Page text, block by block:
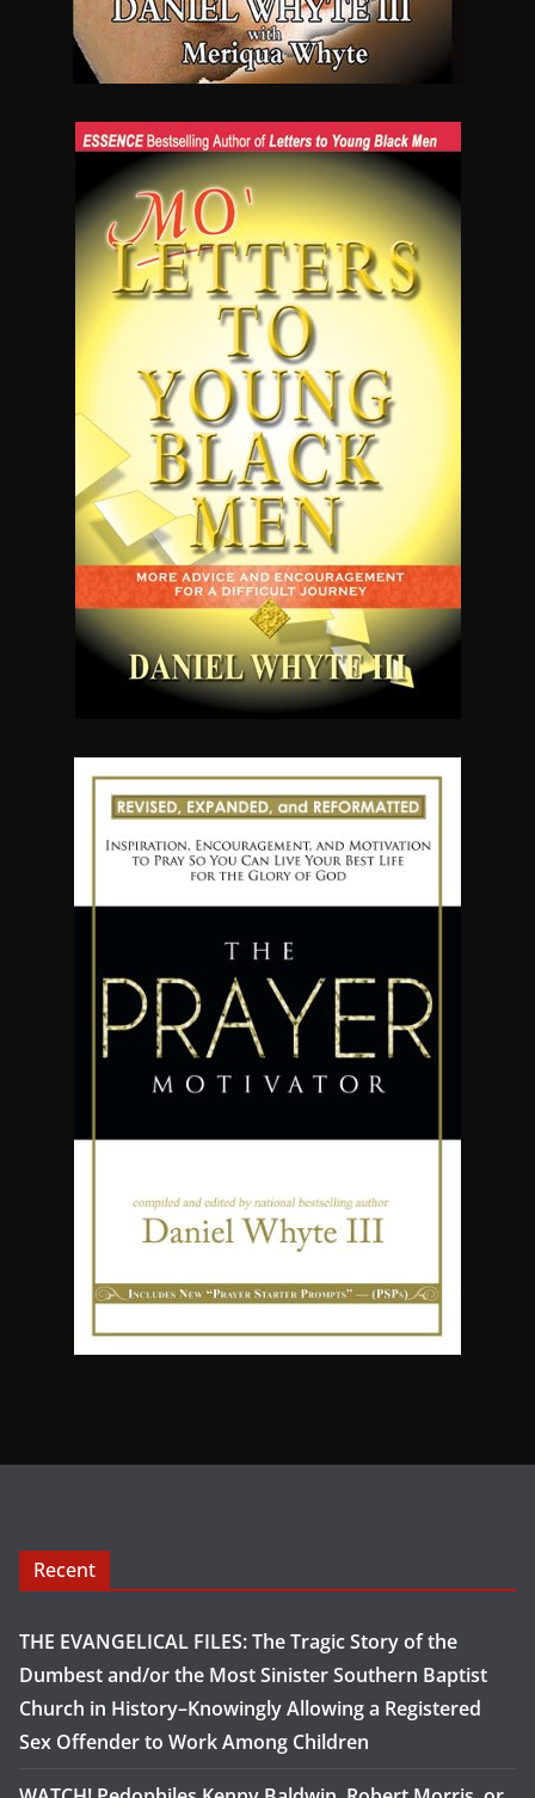
Recent
THE EVANGELICAL FILES: The Tragic Story of the
Dumbest and/or the Most Sinister Southern Baptist
Church in History–Knowingly Allowing a Registered
Sex Offender to Work Among Children